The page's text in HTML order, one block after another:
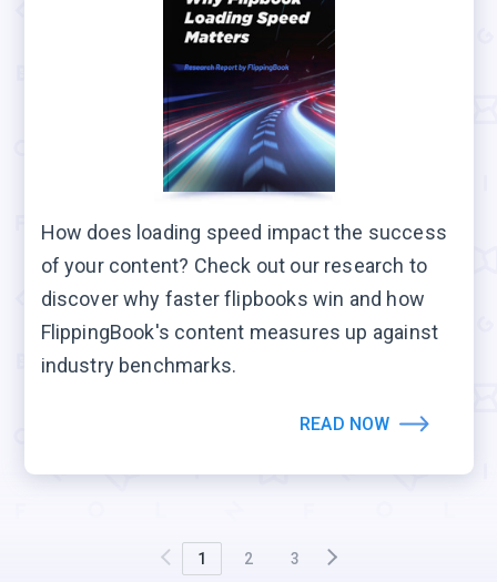
How does loading speed impact the success
of your content? Check out our research to
discover why faster flipbooks win and how
FlippingBook's content measures up against
industry benchmarks.
READ NOW
1 2 3